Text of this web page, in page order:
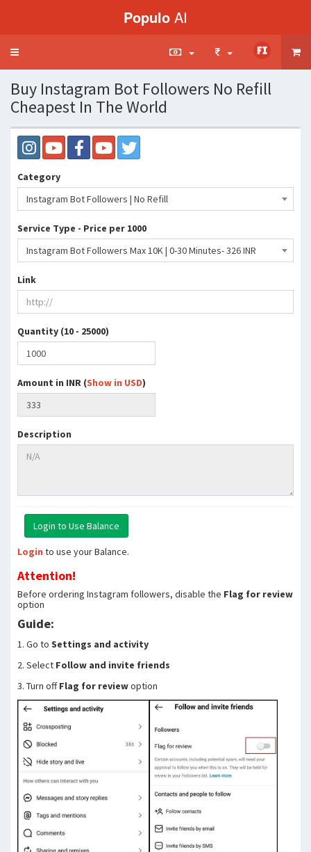
Populo AI
Toggle
Buy Instagram Bot Followers No Refill
Cheapest In The World
Category
Instagram Bot Followers | No Refill
Service Type - Price per 1000
Instagram Bot Followers Max 10K | 0-30 Minutes- 326 INR
Link
Quantity (10 - 25000)
Amount in INR (Show in USD)
Description
Login to use your Balance.
Attention!
Before ordering Instagram followers, disable the Flag for review
option
Guide:
1. Go to Settings and activity
2. Select Follow and invite friends
3. Turn offFlag for reviewoption